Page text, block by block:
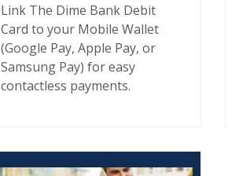
Link The Dime Bank Debit
Card to your Mobile Wallet
(Google Pay, Apple Pay, or
Samsung Pay) for easy
contactless payments.